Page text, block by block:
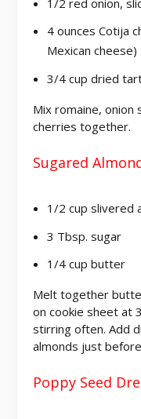
4 ounces Cotija
Mexican cheese)
3/4 cup dried
Mix romaine, onion
cherries together.
Sugared
1/2 cup slivered
3 Tbsp. sugar
1/4 cup butter
Melt together
on cookie sheet at
stirring often. Add
almonds just
Poppy Seed